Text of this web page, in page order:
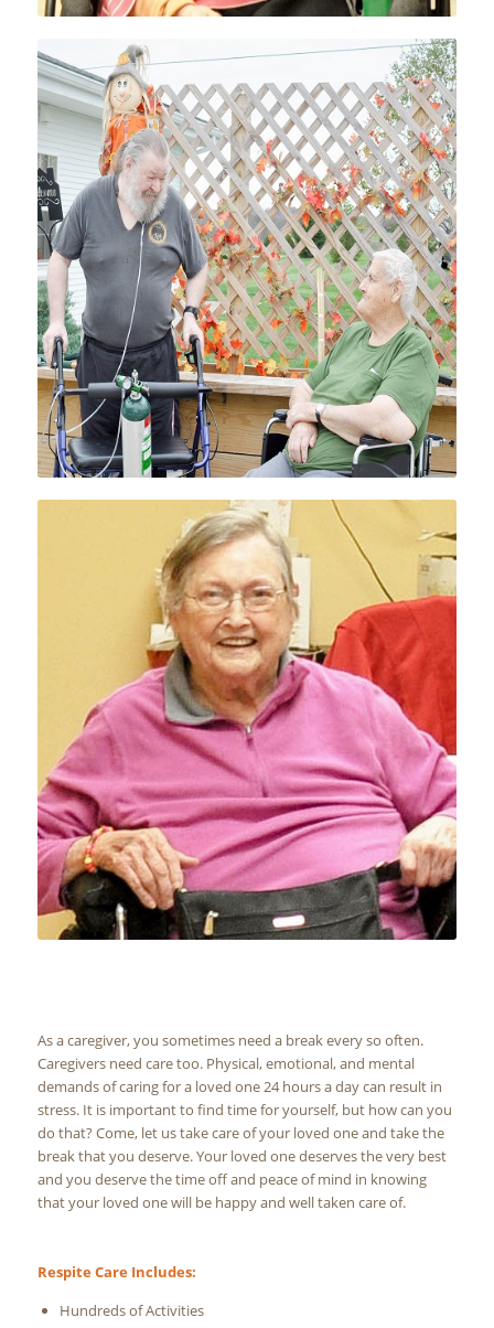
As a caregiver, you sometimes need a break every so often.
Caregivers need care too. Physical, emotional, and mental
demands of caring for a loved one 24 hours a day can result in
stress. It is important to find time for yourself, but how can you
do that? Come, let us take care of your loved one and take the
break that you deserve. Your loved one deserves the very best
and you deserve the time off and peace of mind in knowing
that your loved one will be happy and well taken care of.
Respite Care Includes:
Hundreds of Activities